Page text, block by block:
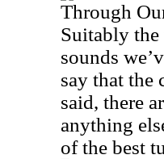
Through
Suitably
sounds
say that the
said, there
anything
of the best